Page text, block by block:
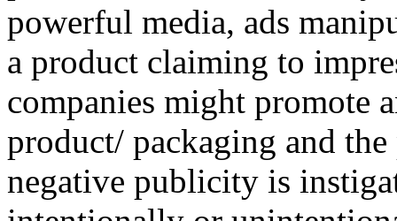
powerful media, ads
a product claiming to
companies might promote
product/ packaging and
negative publicity is